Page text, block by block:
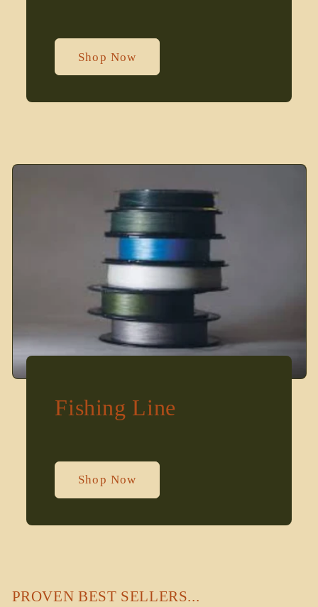
Shop Now
Fishing Line
Shop Now
PROVEN BEST SELLERS...